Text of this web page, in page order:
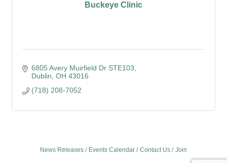
Buckeye Clinic
6805 Avery Muirfield Dr STE103
Dublin OH 43016
(718) 208-7052
News Releases Events Calendar Contact Us Join